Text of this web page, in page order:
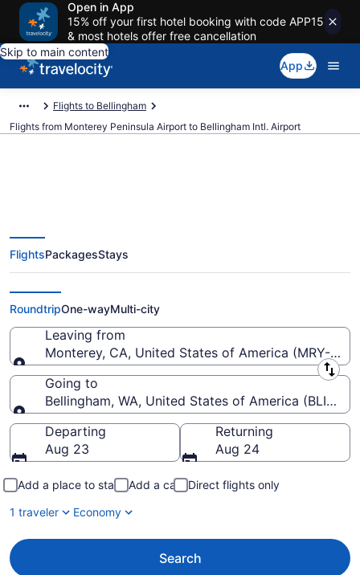
Open in App
15% off your first hotel booking with code APP15
& most hotels offer free cancellation
Skip to main content
App
Flights to Bellingham
Flights from Monterey Peninsula Airport to Bellingham Intl. Airport
$250 Cheap flights from
Monterey Peninsula to
Bellingham Intl. (MRY to BLI)
FlightsPackagesStays
RoundtripOne-wayMulti-city
Leaving from
Monterey, CA, United States of America (MRY-
Leaving from
Going to
Bellingham, WA, United States of America (BLI-
Going to
Departing
Aug 23
Returning
Aug 24
Add a place to stay Add a car
Direct flights only
1 traveler
Economy
Search